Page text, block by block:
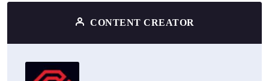
CONTENT CREATOR